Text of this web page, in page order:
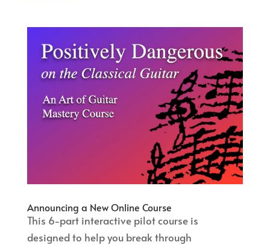
Announcing a New Online Course
This 6-part interactive pilot course is
designed to help you break through